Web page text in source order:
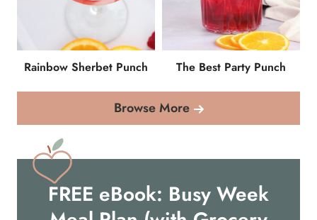
Rainbow Sherbet Punch The Best Party Punch
Browse More
FREE eBook: Busy Week